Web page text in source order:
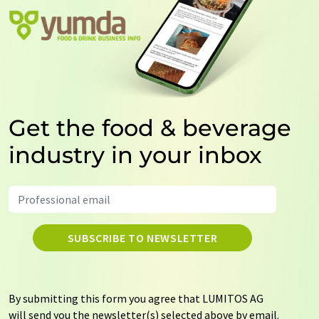
Get the food & beverage
industry in your inbox
SUBSCRIBE TO NEWSLETTER
By submitting this form you agree that LUMITOS AG
will send you the newsletter(s) selected above by email.